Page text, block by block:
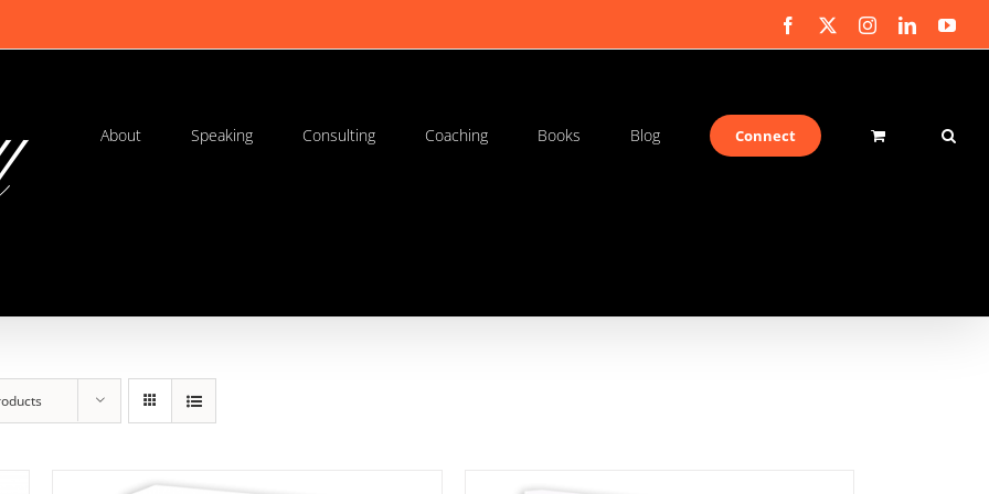
Facebook InstagramLinkedIn
About Speaking Consulting Coaching Books Blog Connect